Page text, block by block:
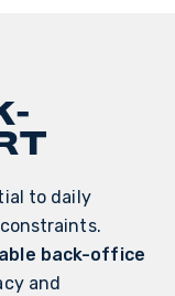
to daily
back-office
and